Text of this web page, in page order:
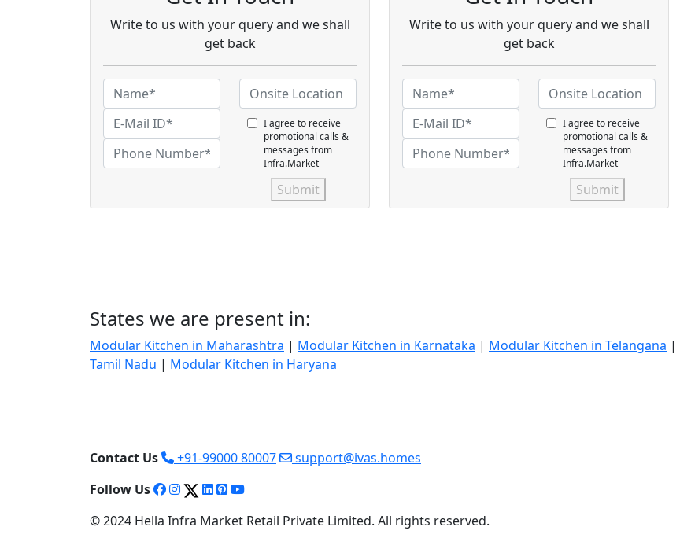
Write to us with your query and we shall
get back
I agree to receive
promotional calls &
messages from
Infra.Market
Submit
Write to us with your query and we shall
get back
I agree to receive
promotional calls &
messages from
Infra.Market
Submit
States we are present in:
Modular Kitchen in Maharashtra | Modular Kitchen in Karnataka | Modular Kitchen in Telangana |
Tamil Nadu | Modular Kitchen in Haryana
Contact Us +91-99000 80007
support@ivas.homes
Follow Us
© 2024 Hella Infra Market Retail Private Limited. All rights reserved.